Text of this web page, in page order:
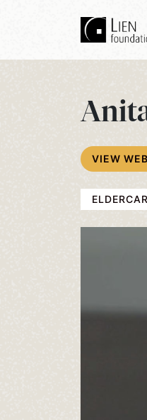
VIEW